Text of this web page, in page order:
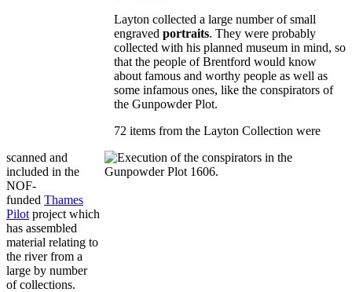
Layton collected a large number of small
engraved portraits. They were probably
collected with his planned museum in mind, so
that the people of Brentford would know
about famous and worthy people as well as
some infamous ones, like the conspirators of
the Gunpowder Plot.
72 items from the Layton Collection were
scanned and
included in the
NOF-
funded Thames
Pilot project which
has assembled
material relating to
the river from a
large by number
of collections.